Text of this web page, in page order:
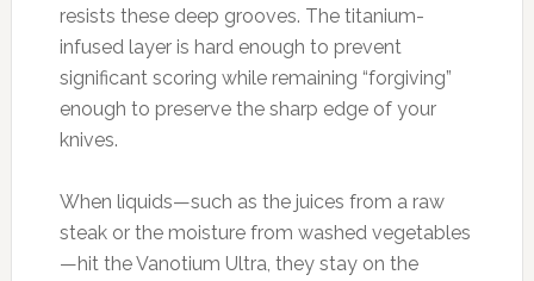
resists these deep grooves. The titanium-
infused layer is hard enough to prevent
significant scoring while remaining “forgiving”
enough to preserve the sharp edge of your
knives.
When liquids—such as the juices from a raw
steak or the moisture from washed vegetables
—hit the Vanotium Ultra, they stay on the